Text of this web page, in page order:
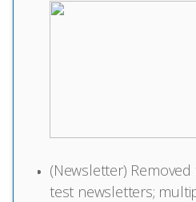
(Newsletter)
test newsletters;